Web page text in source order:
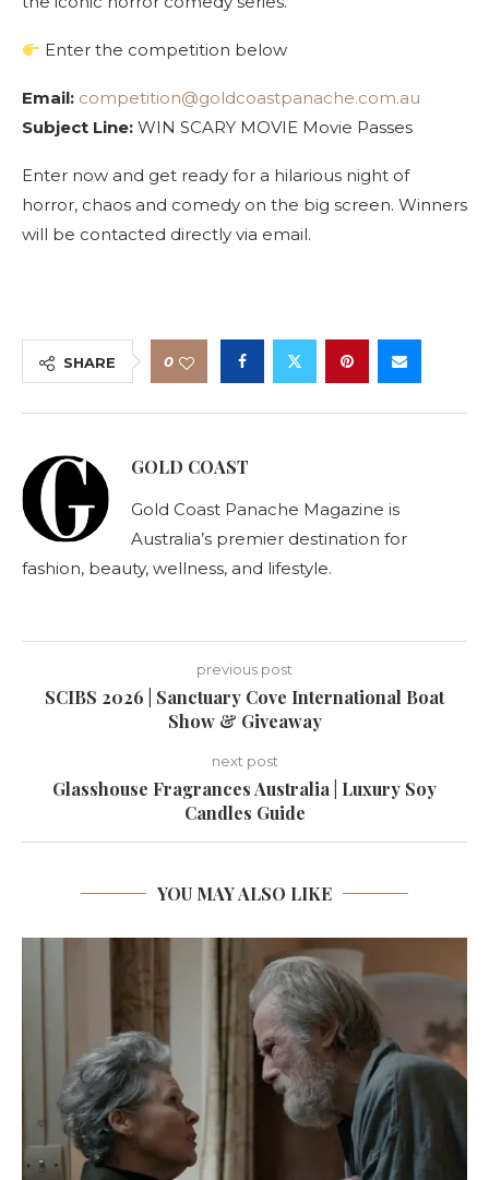
Enter the competition below
Email: competition@goldcoastpanache.com.au
Subject Line: WIN SCARY MOVIE Movie Passes
Enter now and get ready for a hilarious night of
horror, chaos and comedy on the big screen. Winners
will be contacted directly via email.
SHARE 0
GOLD COAST
Gold Coast Panache Magazine is
Australia’s premier destination for
fashion, beauty, wellness, and lifestyle.
previous post
SCIBS 2026 | Sanctuary Cove International Boat
Show & Giveaway
next post
Glasshouse Fragrances Australia | Luxury Soy
Candles Guide
YOU MAY ALSO LIKE